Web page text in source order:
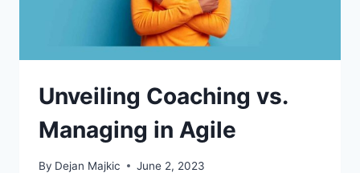
Unveiling Coaching vs.
Managing in Agile
By Dejan Majkic June 2, 2023